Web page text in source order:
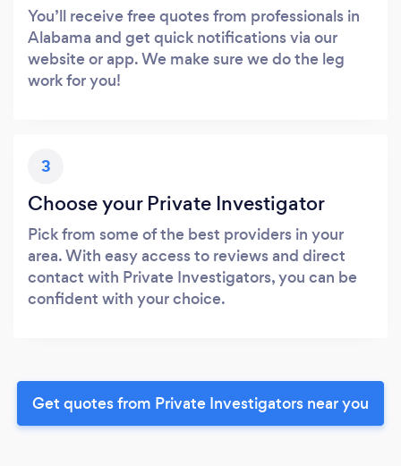
You’ll receive free quotes from professionals in
Alabama and get quick notifications via our
website or app. We make sure we do the leg
work for you!
3
Choose your Private Investigator
Pick from some of the best providers in your
area. With easy access to reviews and direct
contact with Private Investigators, you can be
confident with your choice.
Get quotes from Private Investigators near you